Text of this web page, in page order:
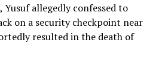
Yusuf allegedly confessed to
on a security checkpoint near
resulted in the death of